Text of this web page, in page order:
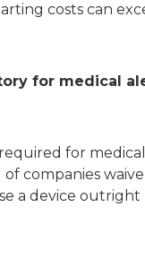
costs can
for medical
for medical
companies waive
a device outright